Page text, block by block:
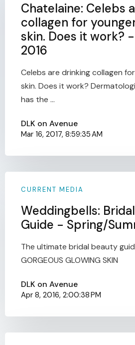
Chatelaine: Celebs
collagen for
skin. Does it work?
2016
Celebs are drinking collagen
skin. Does it work?
has the ...
DLK on Avenue
Mar 16, 2017, 8:59:35 AM
CURRENT MEDIA
Weddingbells:
Guide - Spring/
The ultimate bridal beauty
GORGEOUS GLOWING SKIN
DLK on Avenue
Apr 8, 2016, 2:00:38 PM